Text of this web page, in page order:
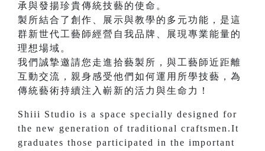
承與發揚珍貴傳統技藝的使命。
製所結合了創作、展示與教學的多元功能，是這
群新世代工藝師經營自我品牌、展現專業能量的
理想場域。
我們誠摯邀請您走進拾藝製所，與工藝師近距離
互動交流，親身感受他們如何運用所學技藝，為
傳統藝術持續注入嶄新的活力與生命力！
Shiii Studio is a space specially designed for
the new generation of traditional craftsmen.It
graduates those participated in the important